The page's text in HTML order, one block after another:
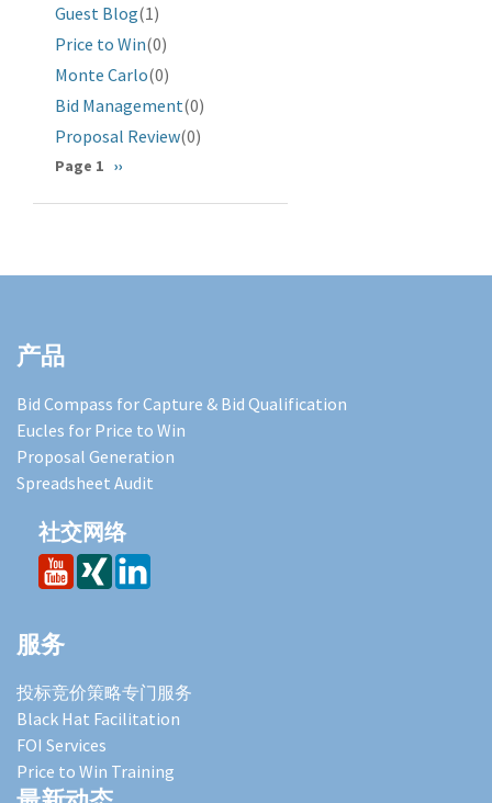
Guest Blog(1)
Price to Win(0)
Monte Carlo(0)
Bid Management(0)
Proposal Review(0)
分
页
Page 1 下
页
››
产品
Bid Compass for Capture & Bid Qualification
Eucles for Price to Win
Proposal Generation
Spreadsheet Audit
社交网络
服务
投标竞价策略专门服务
Black Hat Facilitation
FOI Services
Price to Win Training